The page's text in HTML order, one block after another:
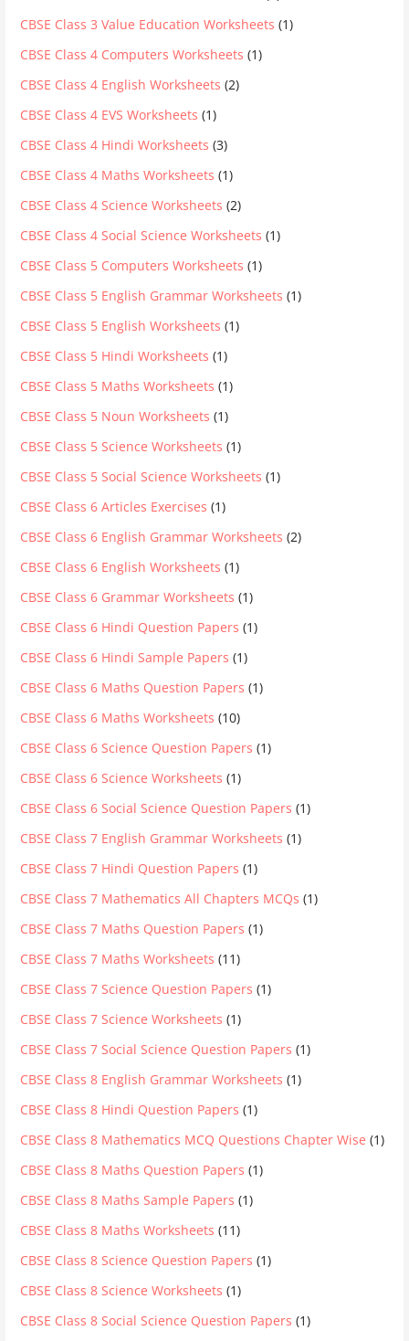
CBSE Class 3 Value Education Worksheets (1)
CBSE Class 4 Computers Worksheets (1)
CBSE Class 4 English Worksheets (2)
CBSE Class 4 EVS Worksheets (1)
CBSE Class 4 Hindi Worksheets (3)
CBSE Class 4 Maths Worksheets (1)
CBSE Class 4 Science Worksheets (2)
CBSE Class 4 Social Science Worksheets (1)
CBSE Class 5 Computers Worksheets (1)
CBSE Class 5 English Grammar Worksheets (1)
CBSE Class 5 English Worksheets (1)
CBSE Class 5 Hindi Worksheets (1)
CBSE Class 5 Maths Worksheets (1)
CBSE Class 5 Noun Worksheets (1)
CBSE Class 5 Science Worksheets (1)
CBSE Class 5 Social Science Worksheets (1)
CBSE Class 6 Articles Exercises (1)
CBSE Class 6 English Grammar Worksheets (2)
CBSE Class 6 English Worksheets (1)
CBSE Class 6 Grammar Worksheets (1)
CBSE Class 6 Hindi Question Papers (1)
CBSE Class 6 Hindi Sample Papers (1)
CBSE Class 6 Maths Question Papers (1)
CBSE Class 6 Maths Worksheets (10)
CBSE Class 6 Science Question Papers (1)
CBSE Class 6 Science Worksheets (1)
CBSE Class 6 Social Science Question Papers (1)
CBSE Class 7 English Grammar Worksheets (1)
CBSE Class 7 Hindi Question Papers (1)
CBSE Class 7 Mathematics All Chapters MCQs (1)
CBSE Class 7 Maths Question Papers (1)
CBSE Class 7 Maths Worksheets (11)
CBSE Class 7 Science Question Papers (1)
CBSE Class 7 Science Worksheets (1)
CBSE Class 7 Social Science Question Papers (1)
CBSE Class 8 English Grammar Worksheets (1)
CBSE Class 8 Hindi Question Papers (1)
CBSE Class 8 Mathematics MCQ Questions Chapter Wise (1)
CBSE Class 8 Maths Question Papers (1)
CBSE Class 8 Maths Sample Papers (1)
CBSE Class 8 Maths Worksheets (11)
CBSE Class 8 Science Question Papers (1)
CBSE Class 8 Science Worksheets (1)
CBSE Class 8 Social Science Question Papers (1)